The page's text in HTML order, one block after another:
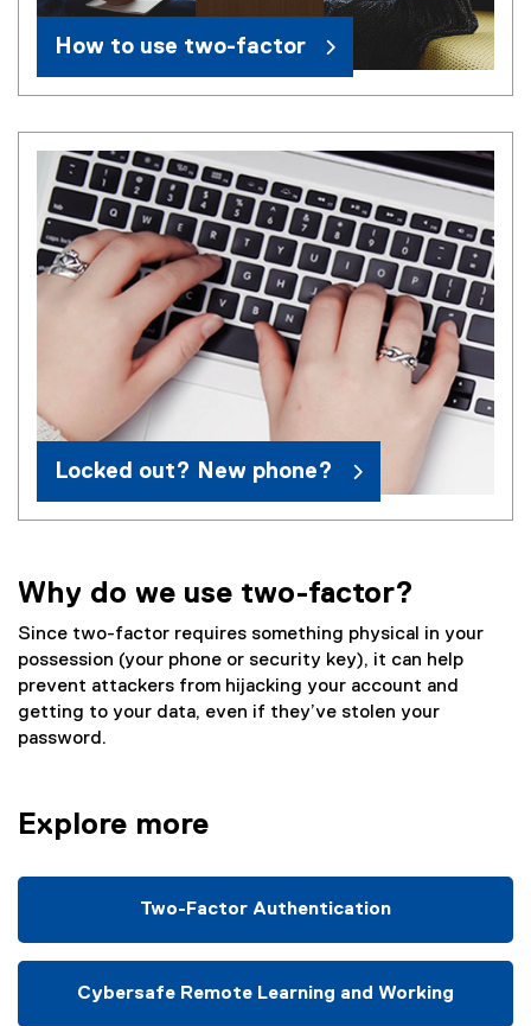
How to use two-factor
Locked out? New phone?
Why do we use two-factor?
Since two-factor requires something physical in your
possession (your phone or security key), it can help
prevent attackers from hijacking your account and
getting to your data, even if they’ve stolen your
password.
Explore more
Two-Factor Authentication
Cybersafe Remote Learning and Working